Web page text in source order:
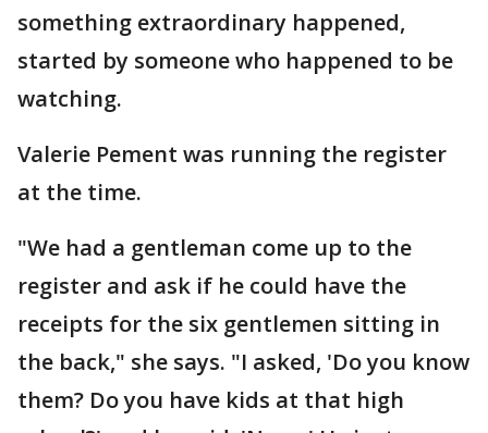
something extraordinary happened,
started by someone who happened to be
watching.
Valerie Pement was running the register
at the time.
"We had a gentleman come up to the
register and ask if he could have the
receipts for the six gentlemen sitting in
the back," she says. "I asked, 'Do you know
them? Do you have kids at that high